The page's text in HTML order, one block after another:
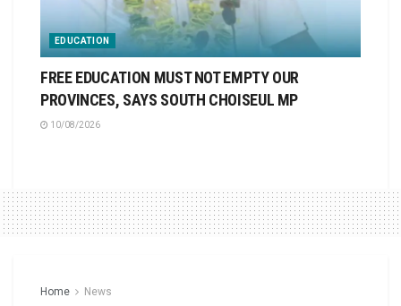
EDUCATION
FREE EDUCATION MUST NOT EMPTY OUR
PROVINCES, SAYS SOUTH CHOISEUL MP
10/08/2026
Home News